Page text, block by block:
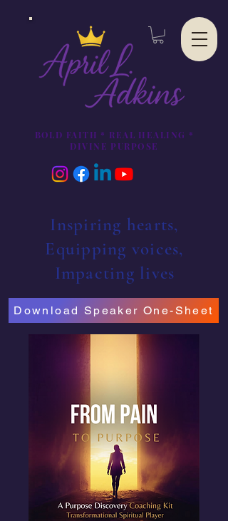
BOLD FAITH * REAL HEALING *
DIVINE PURPOSE
Inspiring hearts,
Equipping voices,
Impacting lives
Download Speaker One-Sheet